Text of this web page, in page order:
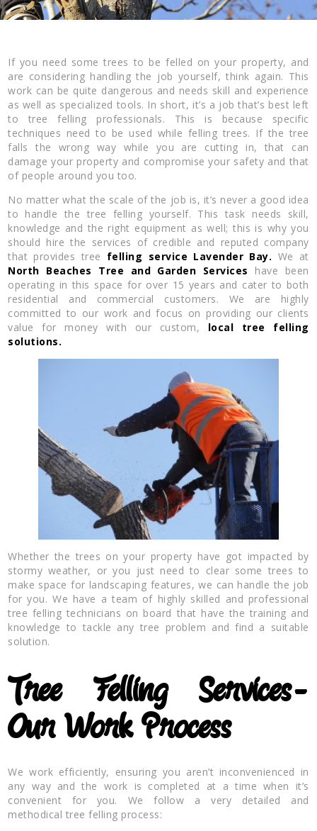
If you need some trees to be felled on your property, and
are considering handling the job yourself, think again. This
work can be quite dangerous and needs skill and experience
as well as specialized tools. In short, it’s a job that’s best left
to tree felling professionals. This is because specific
techniques need to be used while felling trees. If the tree
falls the wrong way while you are cutting in, that can
damage your property and compromise your safety and that
of people around you too.
No matter what the scale of the job is, it’s never a good idea
to handle the tree felling yourself. This task needs skill,
knowledge and the right equipment as well; this is why you
should hire the services of credible and reputed company
that provides tree felling service Lavender Bay. We at
North Beaches Tree and Garden Services have been
operating in this space for over 15 years and cater to both
residential and commercial customers. We are highly
committed to our work and focus on providing our clients
value for money with our custom, local tree felling
solutions.
Whether the trees on your property have got impacted by
stormy weather, or you just need to clear some trees to
make space for landscaping features, we can handle the job
for you. We have a team of highly skilled and professional
tree felling technicians on board that have the training and
knowledge to tackle any tree problem and find a suitable
solution.
Tree Felling Services-
Our Work Process
We work efficiently, ensuring you aren’t inconvenienced in
any way and the work is completed at a time when it’s
convenient for you. We follow a very detailed and
methodical tree felling process: